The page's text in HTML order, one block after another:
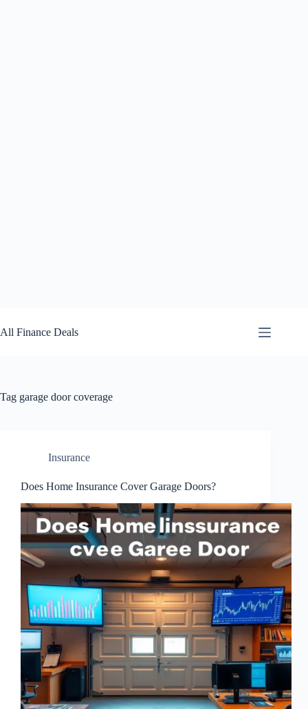
to
content
All Finance Deals
Tag garage door coverage
Insurance
Does Home Insurance Cover Garage Doors?